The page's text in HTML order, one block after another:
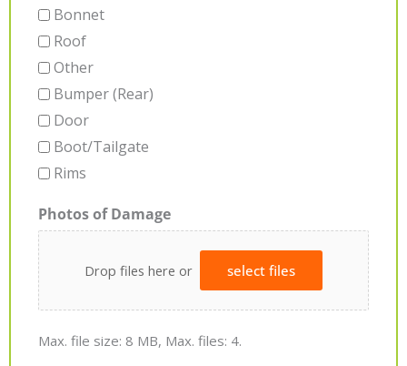
Bonnet
Roof
Other
Bumper (Rear)
Door
Boot/Tailgate
Rims
Photos of Damage
Drop files here or select files
Max. file size: 8 MB, Max. files: 4.